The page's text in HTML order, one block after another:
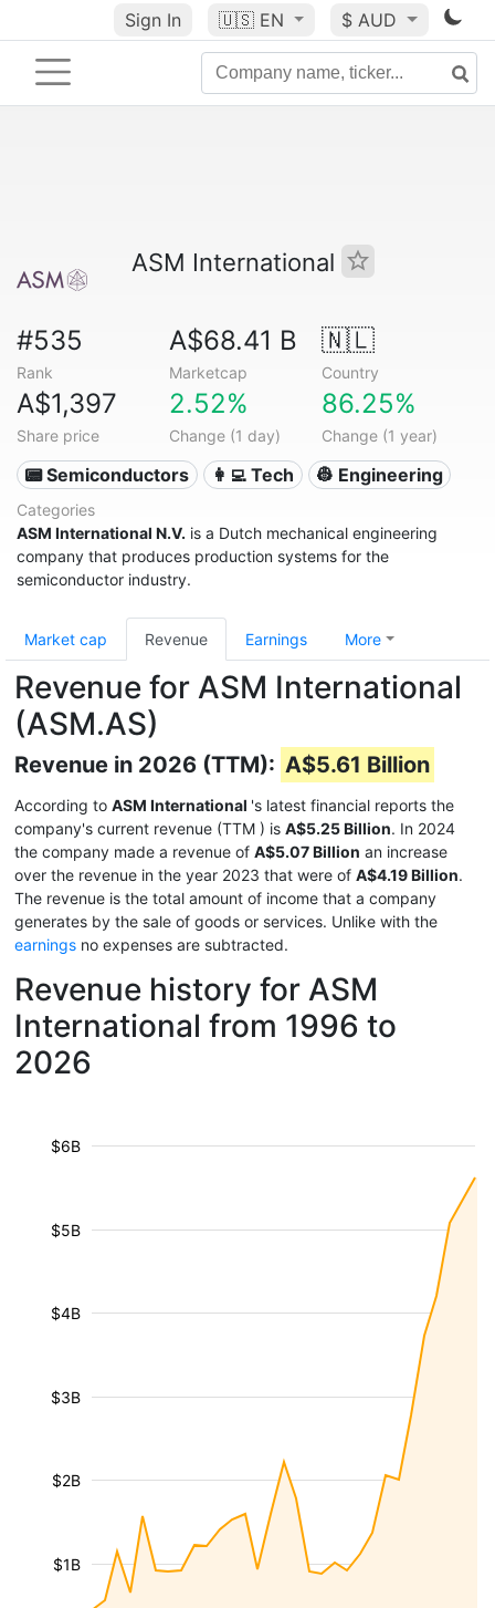
Sign In 🇺🇸 EN $ AUD
ASM International
#535
Rank
A$68.41 B
Marketcap
🇳🇱
Country
A$1,397
Share price
2.52%
Change (1 day)
86.25%
Change (1 year)
📟 Semiconductors 👩‍💻 Tech 👷 Engineering
Categories
ASM International N.V. is a Dutch mechanical engineering
company that produces production systems for the
semiconductor industry.
Market cap Revenue Earnings More
Revenue for ASM International
(ASM.AS)
Revenue in 2026 (TTM): A$5.61 Billion
According to ASM International 's latest financial reports the
company's current revenue (TTM ) is A$5.25 Billion. In 2024
the company made a revenue of A$5.07 Billion an increase
over the revenue in the year 2023 that were of A$4.19 Billion.
The revenue is the total amount of income that a company
generates by the sale of goods or services. Unlike with the
earnings no expenses are subtracted.
Revenue history for ASM
International from 1996 to
2026
$1B
$2B
$3B
$4B
$5B
$6B